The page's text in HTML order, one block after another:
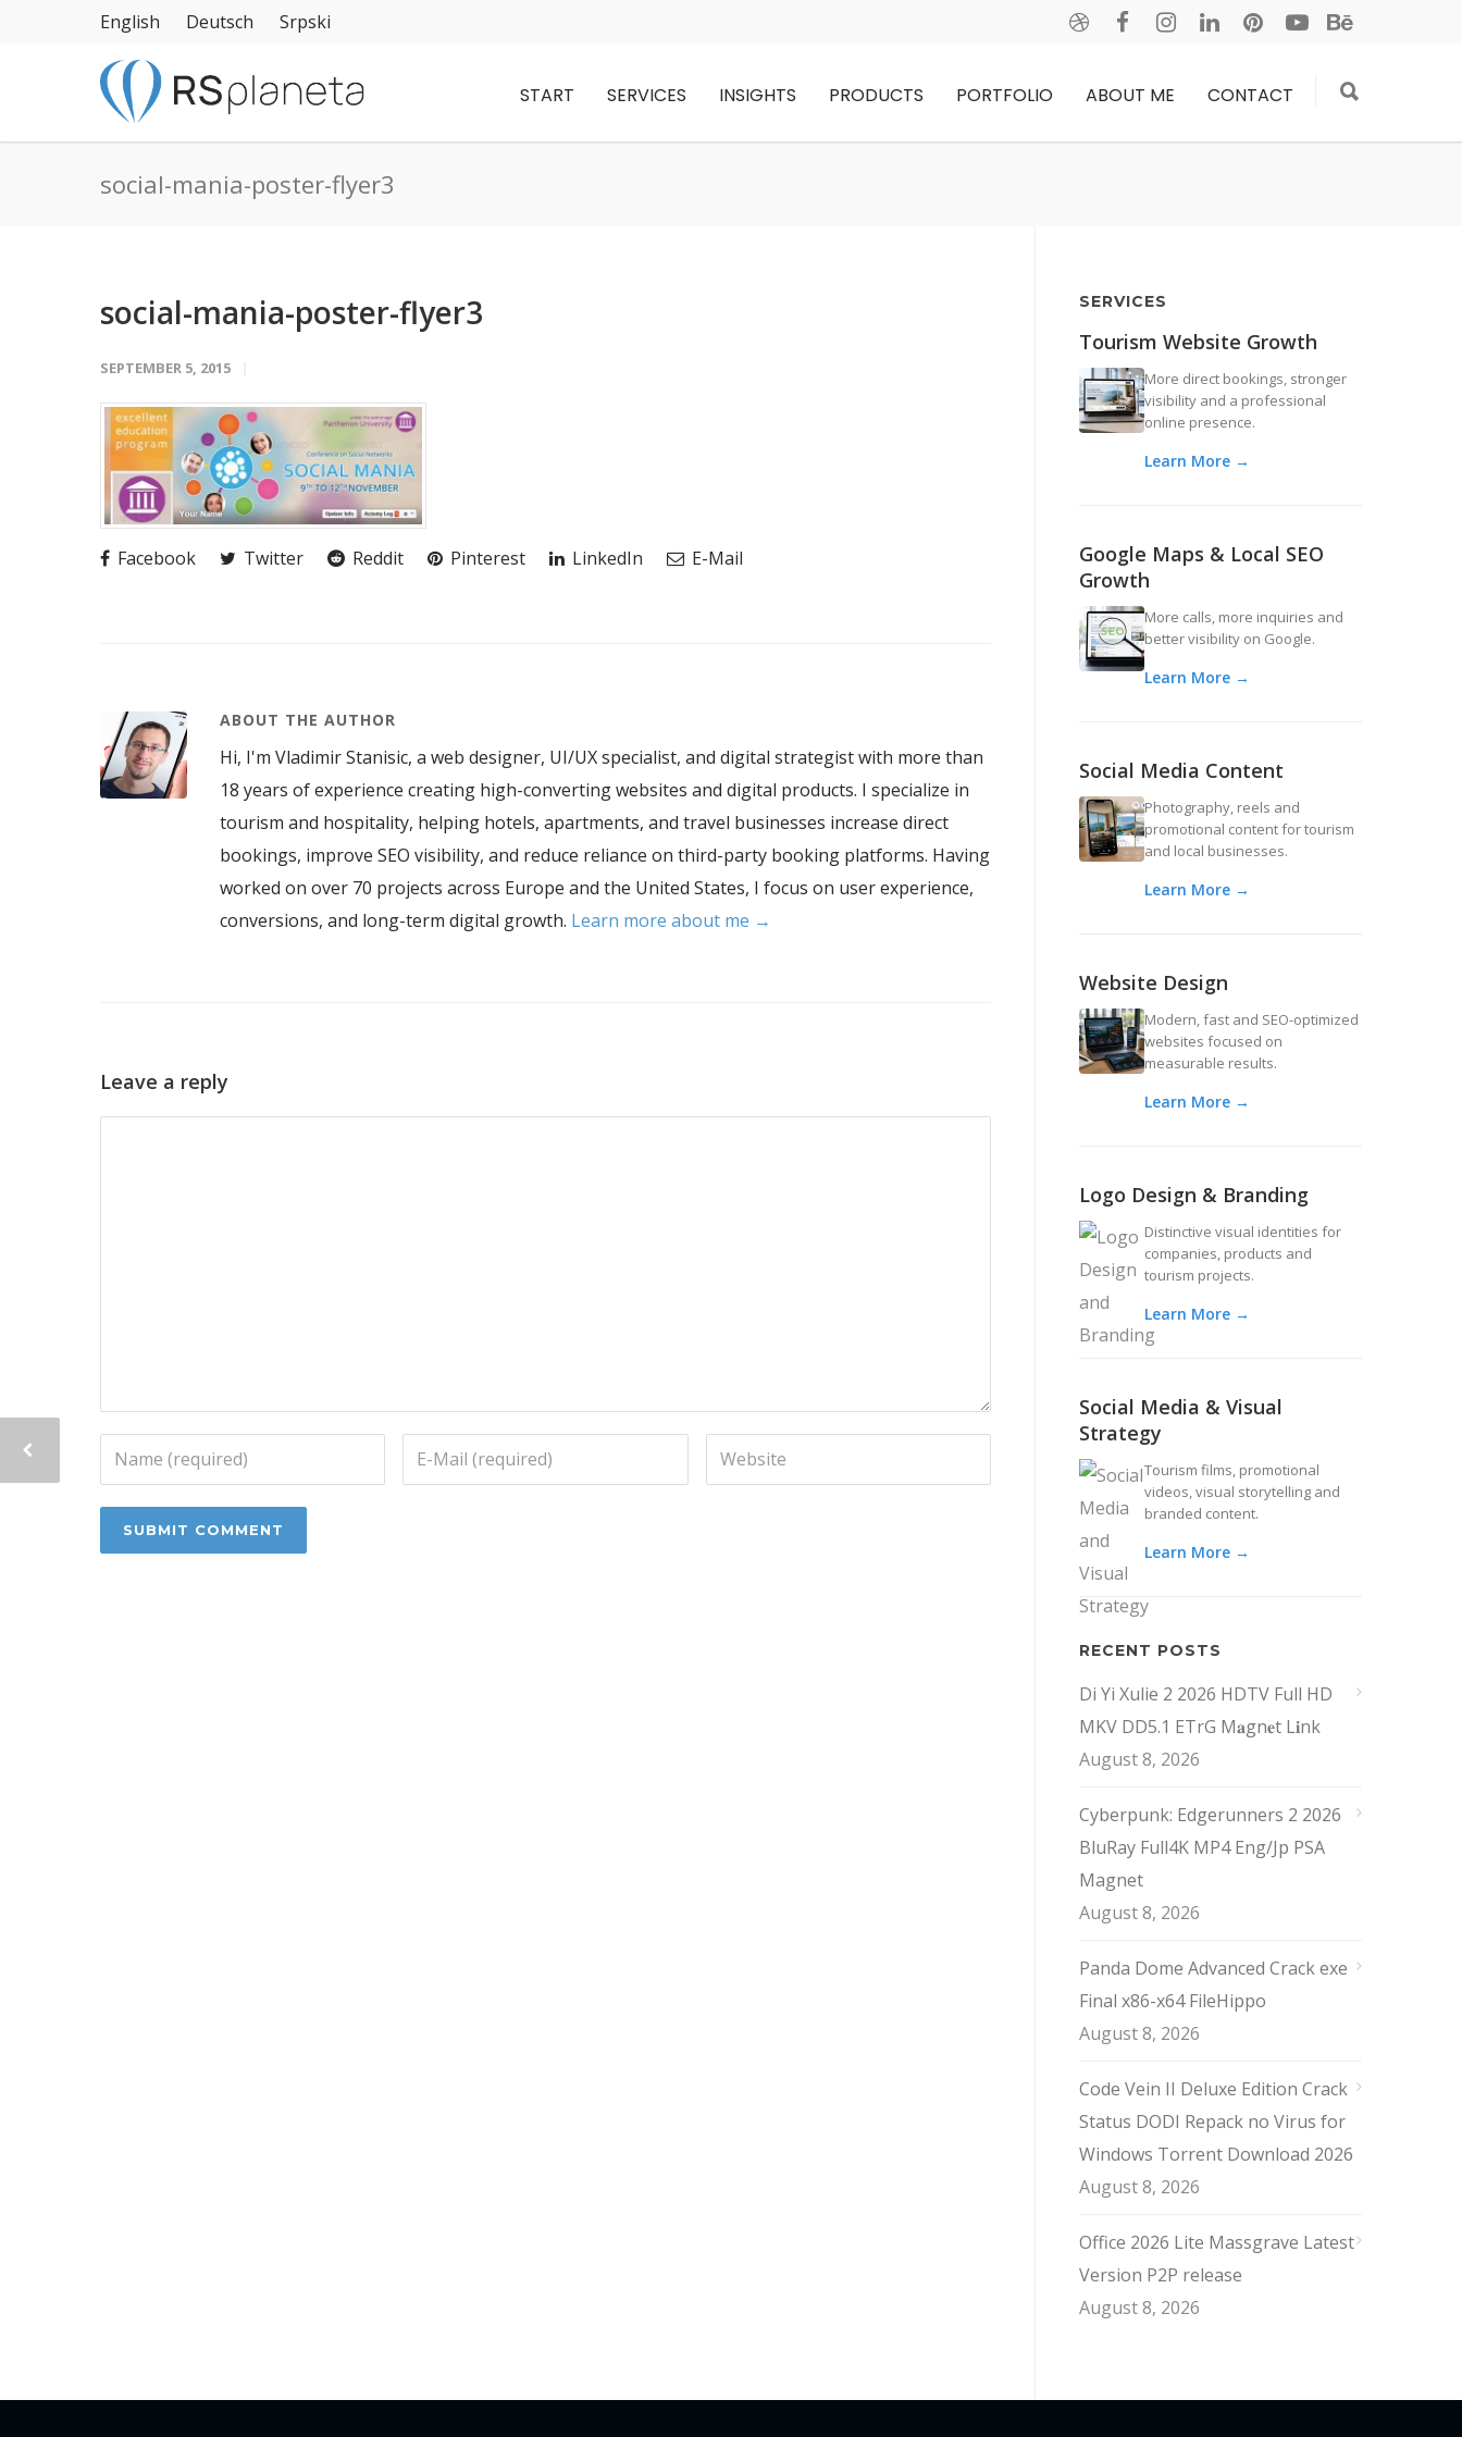
English Deutsch Srpski
START SERVICES INSIGHTS PRODUCTS PORTFOLIO ABOUT ME CONTACT
social-mania-poster-flyer3
social-mania-poster-flyer3
SEPTEMBER 5, 2015
Facebook Twitter Reddit Pinterest LinkedIn E-Mail
ABOUT THE AUTHOR
Hi, I'm Vladimir Stanisic, a web designer, UI/UX specialist, and digital strategist with more than
18 years of experience creating high-converting websites and digital products. I specialize in
tourism and hospitality, helping hotels, apartments, and travel businesses increase direct
bookings, improve SEO visibility, and reduce reliance on third-party booking platforms. Having
worked on over 70 projects across Europe and the United States, I focus on user experience,
conversions, and long-term digital growth. Learn more about me →
Leave a reply
SERVICES
Tourism Website Growth
More direct bookings, stronger
visibility and a professional
online presence.
Learn More →
Google Maps & Local SEO
Growth
More calls, more inquiries and
better visibility on Google.
Learn More →
Social Media Content
Photography, reels and
promotional content for tourism
and local businesses.
Learn More →
Website Design
Modern, fast and SEO-optimized
websites focused on
measurable results.
Learn More →
Logo Design & Branding
Distinctive visual identities for
companies, products and
tourism projects.
Learn More →
Social Media & Visual
Strategy
Tourism films, promotional
videos, visual storytelling and
branded content.
Learn More →
RECENT POSTS
Di Yi Xulie 2 2026 HDTV Full HD
MKV DD5.1 ETrG M𝐚gn𝐞t L𝐢nk
August 8, 2026
Cyberpunk: Edgerunners 2 2026
BluRay Full4K MP4 Eng/Jp PSA
Magnet
August 8, 2026
Panda Dome Advanced Crack exe
Final x86-x64 FileHippo
August 8, 2026
Code Vein II Deluxe Edition Crack
Status DODI Repack no Virus for
Windows Torrent Download 2026
August 8, 2026
Office 2026 Lite Massgrave Latest
Version P2P release
August 8, 2026